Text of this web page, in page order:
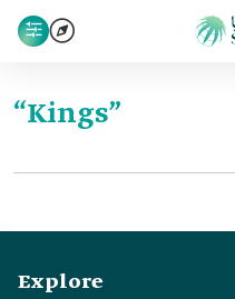
“Kings”
Explore